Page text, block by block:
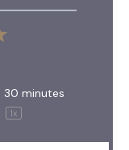
5
30 minutes
1x